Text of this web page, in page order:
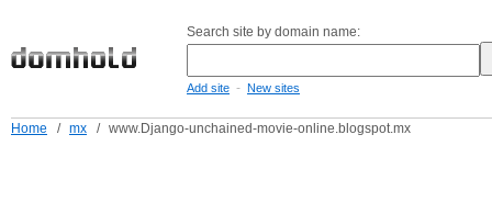
Search site by domain name:
Add site - New sites
Home / mx / www.Django-unchained-movie-online.blogspot.mx